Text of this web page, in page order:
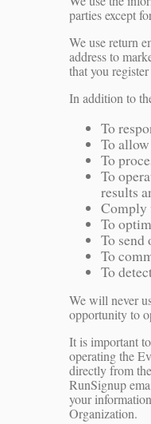
parties except
We use return
address to
that you
In addition to
To
To
To
To
results
Comply
To
To send
To
To
We will never
opportunity to
It is important
operating the
directly from
RunSignup
your
Organization.